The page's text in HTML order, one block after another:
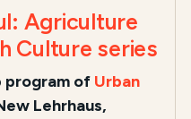
Agriculture
Culture series
program of Urban
Lehrhaus,